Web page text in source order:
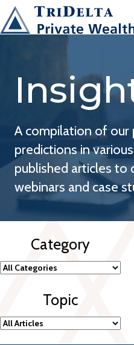
A compilation of our
predictions in
published articles to
webinars and case
Category
Topic